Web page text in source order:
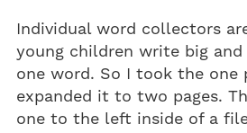
Individual word collectors
young children write big
one word. So I took the one
expanded it to two pages.
one to the left inside of a